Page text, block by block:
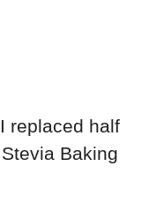
replaced half
Baking